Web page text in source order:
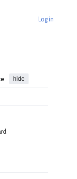
Log in
hide